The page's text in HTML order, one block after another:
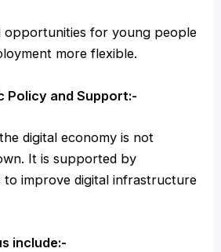
opportunities for young people
more flexible.
Policy and Support:-
digital economy is not
It is supported by
improve digital infrastructure
include:-